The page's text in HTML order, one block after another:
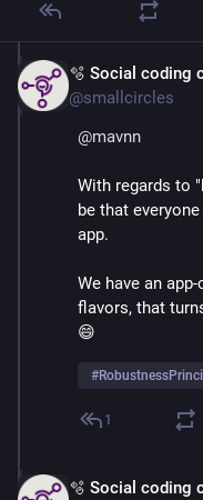
🫧 Social coding
@smallcircles
@mavnn
With regards to
be that
app.
We have an
flavors, that
😄
#
1
🫧 Social coding